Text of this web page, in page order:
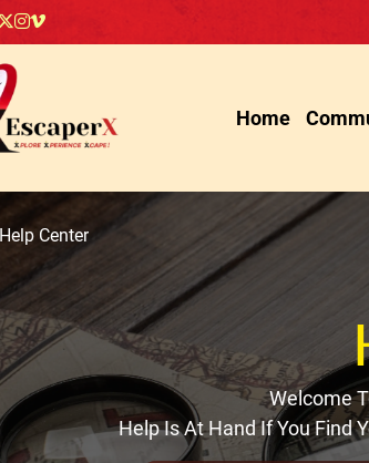
Home
Help Center
Welcome
Help Is At Hand If You Find